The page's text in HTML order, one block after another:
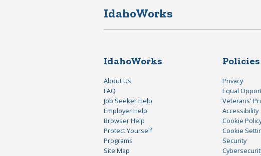
IdahoWorks
IdahoWorks
About Us
FAQ
Job Seeker Help
Employer Help
Browser Help
Protect Yourself
Programs
Site Map
Policies
Privacy
Equal
Veterans'
Accessibility
Cookie
Cookie
Security